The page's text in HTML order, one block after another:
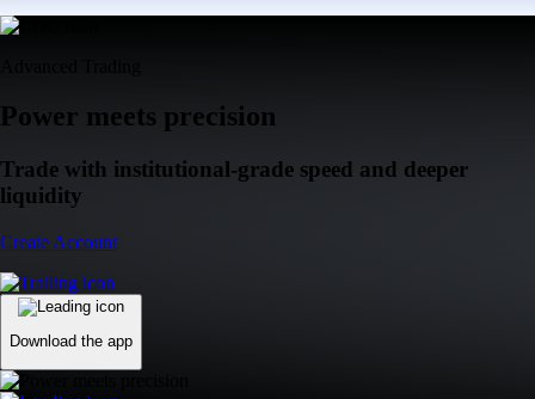
Power meets precision
Trade with institutional-grade speed and deeper
liquidity
Create Account
Download the app